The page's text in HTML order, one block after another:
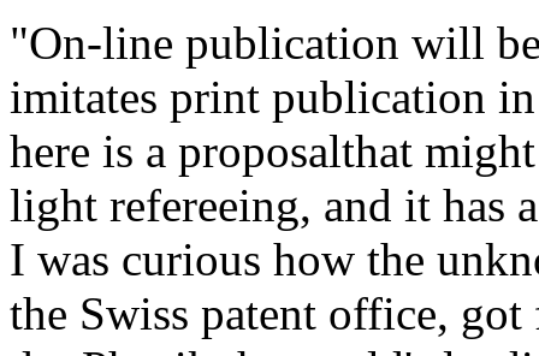
"On-line publication will
imitates print publication
here is a proposalthat
light refereeing, and it has
I was curious how the
the Swiss patent office,